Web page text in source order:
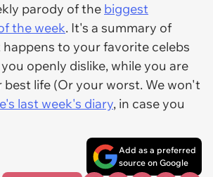
parody of the biggest
the week. It's a summary of
to your favorite celebs
openly dislike, while you are
best life (Or your worst. We won't
last week's diary, in case you
Add as a preferred
source on Google